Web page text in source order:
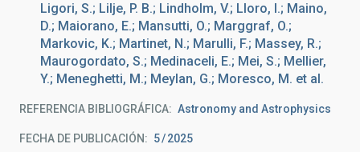
Ligori, S.; Lilje, P. B.; Lindholm, V.; Lloro, I.; Maino,
D.; Maiorano, E.; Mansutti, O.; Marggraf, O.;
Markovic, K.; Martinet, N.; Marulli, F.; Massey, R.;
Maurogordato, S.; Medinaceli, E.; Mei, S.; Mellier,
Y.; Meneghetti, M.; Meylan, G.; Moresco, M. et al.
REFERENCIA BIBLIOGRÁFICA Astronomy and Astrophysics
FECHA DE PUBLICACIÓN: 5 2025